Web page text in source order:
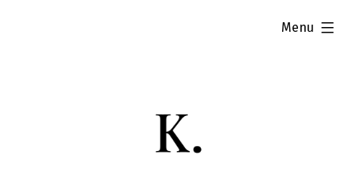
Menu
expanded